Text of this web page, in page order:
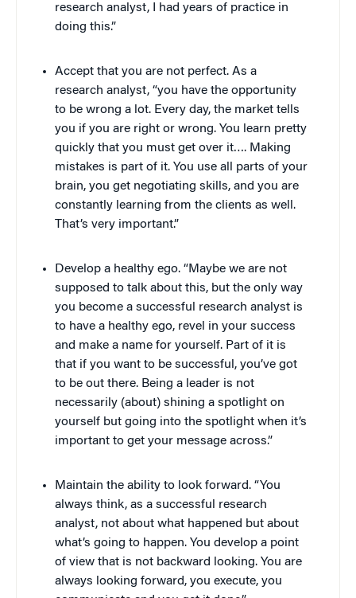
research analyst, I had years of practice in
doing this.”
Accept that you are not perfect. As a
research analyst, “you have the opportunity
to be wrong a lot. Every day, the market tells
you if you are right or wrong. You learn pretty
quickly that you must get over it…. Making
mistakes is part of it. You use all parts of your
brain, you get negotiating skills, and you are
constantly learning from the clients as well.
That’s very important.”
Develop a healthy ego. “Maybe we are not
supposed to talk about this, but the only way
you become a successful research analyst is
to have a healthy ego, revel in your success
and make a name for yourself. Part of it is
that if you want to be successful, you’ve got
to be out there. Being a leader is not
necessarily (about) shining a spotlight on
yourself but going into the spotlight when it’s
important to get your message across.”
Maintain the ability to look forward. “You
always think, as a successful research
analyst, not about what happened but about
what’s going to happen. You develop a point
of view that is not backward looking. You are
always looking forward, you execute, you